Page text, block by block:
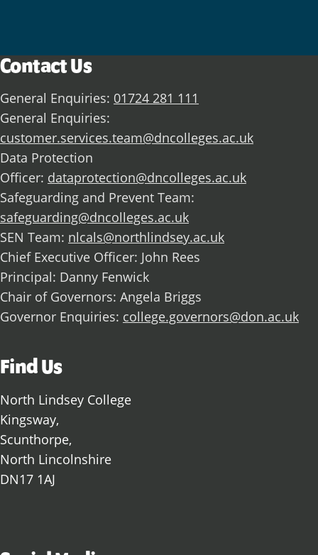
Contact Us
General Enquiries: 01724 281 111
General Enquiries:
customer.services.team@dncolleges.ac.uk
Data Protection
Officer: dataprotection@dncolleges.ac.uk
Safeguarding and Prevent Team:
safeguarding@dncolleges.ac.uk
SEN Team: nlcals@northlindsey.ac.uk
Chief Executive Officer: John Rees
Principal: Danny Fenwick
Chair of Governors: Angela Briggs
Governor Enquiries: college.governors@don.ac.uk
Find Us
North Lindsey College
Kingsway,
Scunthorpe,
North Lincolnshire
DN17 1AJ